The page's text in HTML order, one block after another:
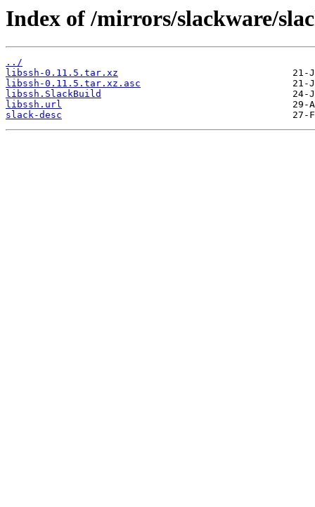
Index of /mirrors/slackware/
../
libssh-0.11.5.tar.xz
libssh-0.11.5.tar.xz.asc
libssh.SlackBuild
libssh.url
slack-desc